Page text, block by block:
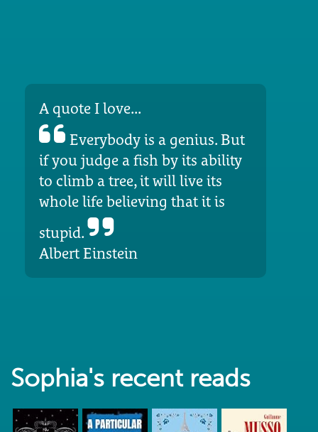
A quote I love...
Everybody is a genius. But
if you judge a fish by its ability
to climb a tree, it will live its
whole life believing that it is
stupid.
Albert Einstein
Sophia's recent reads